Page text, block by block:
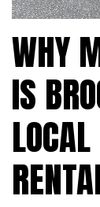
WHY
IS